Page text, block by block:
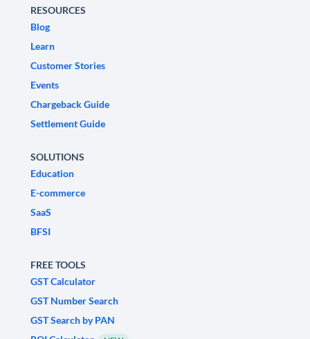
RESOURCES
Blog
Learn
Customer Stories
Events
Chargeback Guide
Settlement Guide
SOLUTIONS
Education
E-commerce
SaaS
BFSI
FREE TOOLS
GST Calculator
GST Number Search
GST Search by PAN